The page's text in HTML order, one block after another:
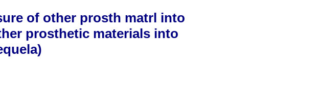
of other prosth matrl into
prosthetic materials into